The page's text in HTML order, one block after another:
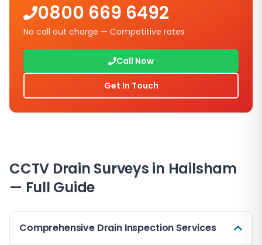
0800 669 6492
No call out charge — Competitive rates
Call Now
Get In Touch
CCTV Drain Surveys in Hailsham
— Full Guide
Comprehensive Drain Inspection Services